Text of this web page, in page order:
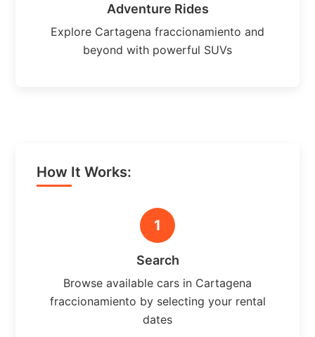
Adventure Rides
Explore Cartagena fraccionamiento and
beyond with powerful SUVs
How It Works:
1
Search
Browse available cars in Cartagena
fraccionamiento by selecting your rental
dates